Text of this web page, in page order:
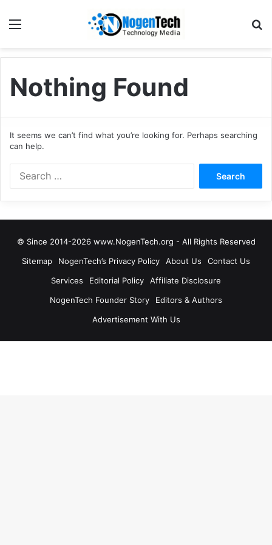
Nothing Found
It seems we can’t find what you’re looking for. Perhaps searching
can help.
© Since 2014-2026 www.NogenTech.org - All Rights Reserved
Sitemap
NogenTech’s Privacy Policy About Us
Contact Us
Services
Editorial Policy
Affiliate Disclosure
NogenTech Founder Story
Editors & Authors
Advertisement With Us